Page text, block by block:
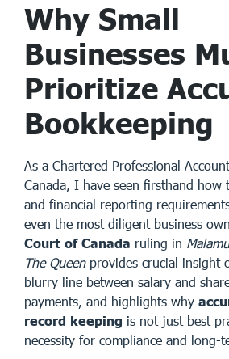
Why Small
Businesses
Prioritize
Bookkeeping
As a Chartered Professional
Canada, I have seen firsthand how
and financial reporting
even the most diligent business
Court of Canada ruling in
The Queenprovides crucial insight
blurry line between salary and
payments, and highlights why
record keeping is not just best
necessity for compliance and long-